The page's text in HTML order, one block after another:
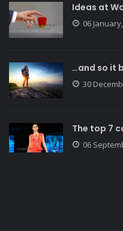
Ideas at
06
…and so it
30
The top 7
06